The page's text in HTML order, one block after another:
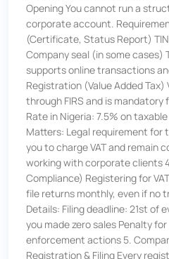
Opening You cannot run a
corporate account.
(Certificate, Status Report)
Company seal (in some cases)
supports online transactions
Registration (Value Added
through FIRS and is mandatory
Rate in Nigeria: 7.5% on
Matters: Legal requirement for
you to charge VAT and remain
working with corporate clients
Compliance) Registering for
file returns monthly, even if no
Details: Filing deadline: 21st of
you made zero sales Penalty
enforcement actions 5.
Registration & Filing Every